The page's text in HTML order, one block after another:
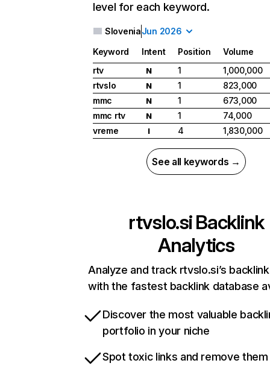
level for each keyword.
SloveniaJun 2026
Keyword Intent Position
Volume
rtv
N 1
1,000,000
rtvslo
N 1
823,000
mmc
N 1
673,000
mmc rtv
N 1
74,000
vreme
I 4 1,830,000
See all keywords →
rtvslo.siBacklink
Analytics
Analyze and track rtvslo.si’s
with the fastest backlink database
Discover the most valuable
portfolio in your niche
Spot toxic links and remove